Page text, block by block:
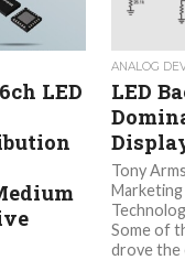
LED
ANALOG
LED
Tony
Some of
drove the